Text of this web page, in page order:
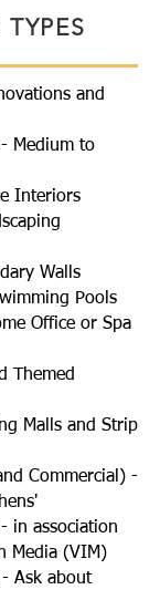
and
Medium to
Interiors
Walls
Pools
Office or Spa
Themed
Malls and Strip
Commercial) -
in association
Media (VIM)
Ask about